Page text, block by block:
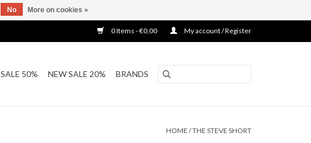
0 Items - €0,00 My account / Register
SALE 50% NEW SALE 20% BRANDS
HOME /THE STEVE SHORT
No More on cookies »